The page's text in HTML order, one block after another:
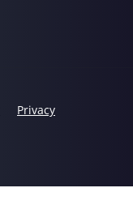
Privacy